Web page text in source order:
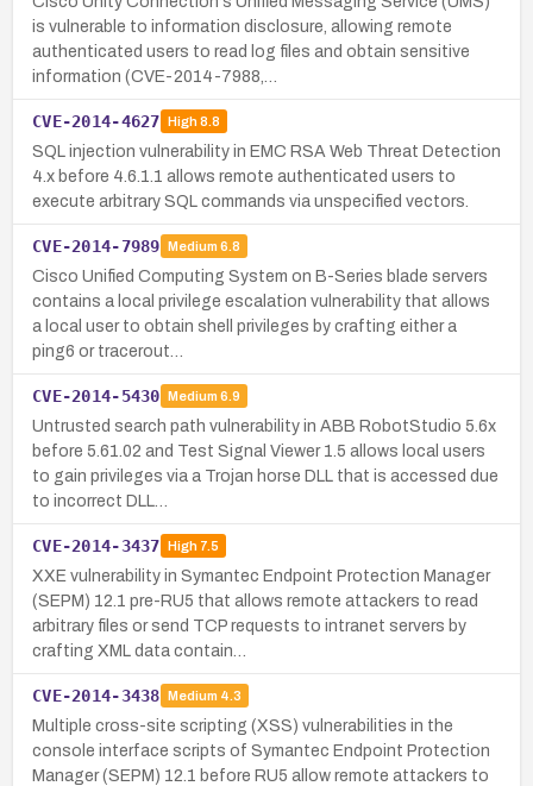
is vulnerable to information disclosure, allowing remote
authenticated users to read log files and obtain sensitive
information (CVE-2014-7988,…
CVE-2014-4627 High8.8
SQL injection vulnerability in EMC RSA Web Threat Detection
4.x before 4.6.1.1 allows remote authenticated users to
execute arbitrary SQL commands via unspecified vectors.
CVE-2014-7989 Medium 6.8
Cisco Unified Computing System on B-Series blade servers
contains a local privilege escalation vulnerability that allows
a local user to obtain shell privileges by crafting either a
ping6 or tracerout…
CVE-2014-5430 Medium 6.9
Untrusted search path vulnerability in ABB RobotStudio 5.6x
before 5.61.02 and Test Signal Viewer 1.5 allows local users
to gain privileges via a Trojan horse DLL that is accessed due
to incorrect DLL…
CVE-2014-3437 High7.5
XXE vulnerability in Symantec Endpoint Protection Manager
(SEPM) 12.1 pre-RU5 that allows remote attackers to read
arbitrary files or send TCP requests to intranet servers by
crafting XML data contain…
CVE-2014-3438 Medium 4.3
Multiple cross-site scripting (XSS) vulnerabilities in the
console interface scripts of Symantec Endpoint Protection
Manager (SEPM) 12.1 before RU5 allow remote attackers to